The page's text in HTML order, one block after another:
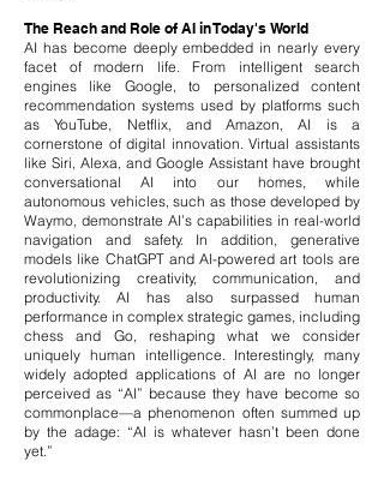
The Reach and Role of AI in Today's World
AI has become deeply embedded in nearly every
facet of modern life. From intelligent search
engines like Google, to personalized content
recommendation systems used by platforms such
as YouTube, Netflix, and Amazon, AI is a
cornerstone of digital innovation. Virtual assistants
like Siri, Alexa, and Google Assistant have brought
conversational AI into our homes, while
autonomous vehicles, such as those developed by
Waymo, demonstrate AI’s capabilities in real-world
navigation and safety. In addition, generative
models like ChatGPT and AI-powered art tools are
revolutionizing creativity, communication, and
productivity. AI has also surpassed human
performance in complex strategic games, including
chess and Go, reshaping what we consider
uniquely human intelligence.​ Interestingly, many
widely adopted applications of AI are no longer
perceived as “AI” because they have become so
commonplace—a phenomenon often summed up
by the adage: “AI is whatever hasn’t been done
yet.”